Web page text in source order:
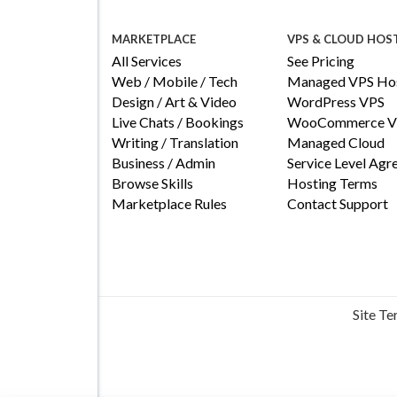
MARKETPLACE
All Services
Web / Mobile / Tech
Design / Art & Video
Live Chats / Bookings
Writing / Translation
Business / Admin
Browse Skills
Marketplace Rules
VPS & CLOUD
See Pricing
Managed VPS
WordPress VPS
WooCommerce
Managed Cloud
Service Level
Hosting Terms
Contact Support
Site